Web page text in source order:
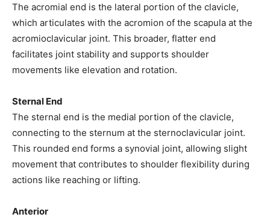
The acromial end is the lateral portion of the clavicle,
which articulates with the acromion of the scapula at the
acromioclavicular joint. This broader, flatter end
facilitates joint stability and supports shoulder
movements like elevation and rotation.
Sternal End
The sternal end is the medial portion of the clavicle,
connecting to the sternum at the sternoclavicular joint.
This rounded end forms a synovial joint, allowing slight
movement that contributes to shoulder flexibility during
actions like reaching or lifting.
Anterior